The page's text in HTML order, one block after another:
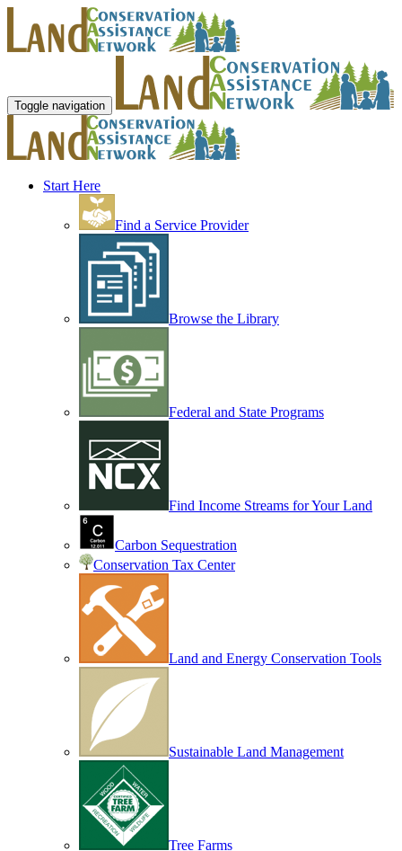
Toggle navigation
Start Here
Find a Service Provider
Browse the Library
Federal and State Programs
Find Income Streams for Your Land
Carbon Sequestration
Conservation Tax Center
Land and Energy Conservation Tools
Sustainable Land Management
Tree Farms